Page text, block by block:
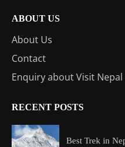
ABOUT US
About Us
Contact
Enquiry about Visit Nepal
RECENT POSTS
Best Trek in